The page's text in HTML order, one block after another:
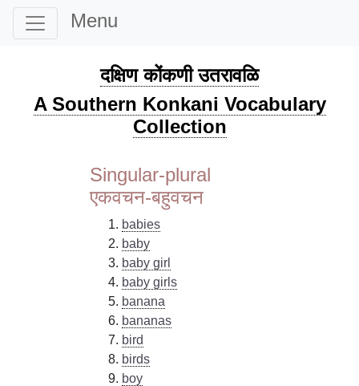
Menu
दक्षिण कोंकणी उतरावळि
A Southern Konkani Vocabulary
Collection
Singular-plural
एकवचन-बहुवचन
babies
baby
baby girl
baby girls
banana
bananas
bird
birds
boy